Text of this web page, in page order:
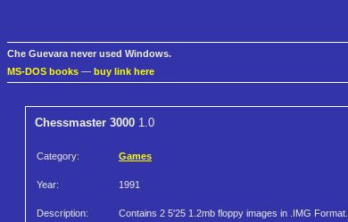
Che Guevara never used Windows.
MS-DOS books — buy link here
Chessmaster 3000 1.0
Category: Games
Year: 1991
Description: Contains 2 5'25 1.2mb floppy images in .IMG Format.